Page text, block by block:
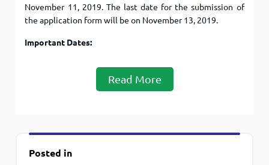
November 11, 2019. The last date for the submission of
the application form will be on November 13, 2019.
Important Dates:
Read More
Posted in